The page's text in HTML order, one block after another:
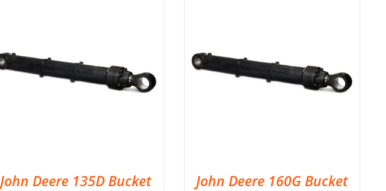
John Deere 135D Bucket
John Deere 160G Bucket